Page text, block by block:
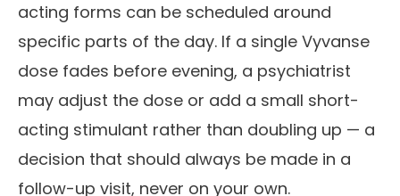
acting forms can be scheduled around
specific parts of the day. If a single Vyvanse
dose fades before evening, a psychiatrist
may adjust the dose or add a small short-
acting stimulant rather than doubling up — a
decision that should always be made in a
follow-up visit, never on your own.